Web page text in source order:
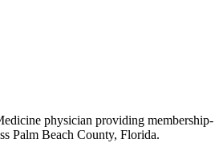
physician providing membership-
Palm Beach County, Florida.